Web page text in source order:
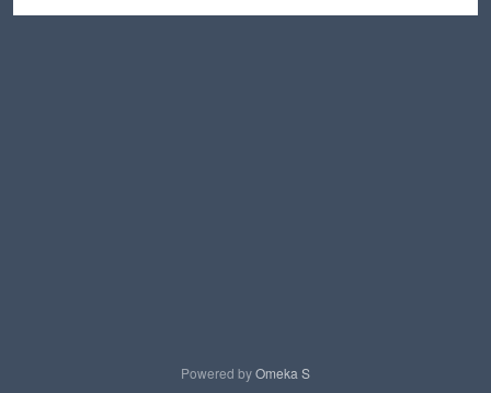
Powered byOmeka S